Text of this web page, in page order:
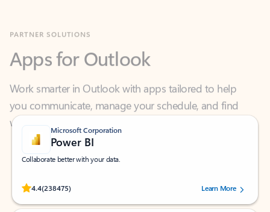
Work smarter in Outlook with apps tailored to help
you communicate, manage your schedule, and find
what you need—simply and fast.
Microsoft Corporation
Power BI
Collaborate better with your data.
4.4(238475)
Rated (#=ratingAverage#) stars out of 5 stars, by 238475 users.
Learn More